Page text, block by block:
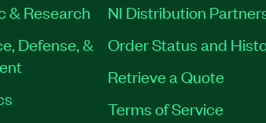
& Research
Defense, &
NI Distribution
Order Status and
Retrieve a Quote
Terms of Service